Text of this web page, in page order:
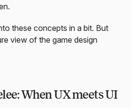
these concepts in a bit. But
view of the game design
When UX meets UI